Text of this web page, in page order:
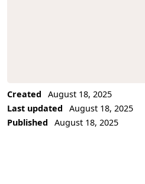
Created
August 18, 2025
Last updated
August 18, 2025
Published
August 18, 2025